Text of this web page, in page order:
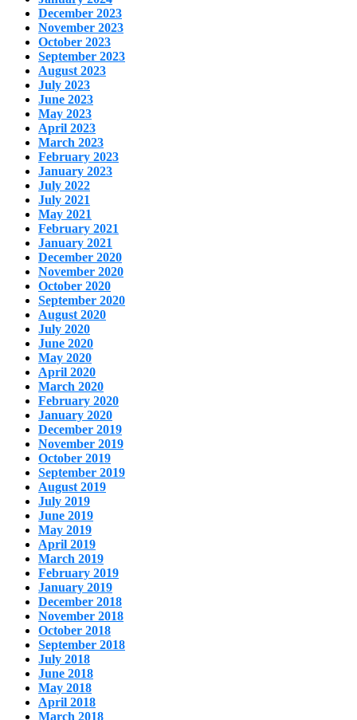
December 2023
November 2023
October 2023
September 2023
August 2023
July 2023
June 2023
May 2023
April 2023
March 2023
February 2023
January 2023
July 2022
July 2021
May 2021
February 2021
January 2021
December 2020
November 2020
October 2020
September 2020
August 2020
July 2020
June 2020
May 2020
April 2020
March 2020
February 2020
January 2020
December 2019
November 2019
October 2019
September 2019
August 2019
July 2019
June 2019
May 2019
April 2019
March 2019
February 2019
January 2019
December 2018
November 2018
October 2018
September 2018
July 2018
June 2018
May 2018
April 2018
March 2018